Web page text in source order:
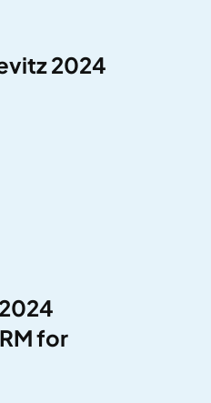
2024
for